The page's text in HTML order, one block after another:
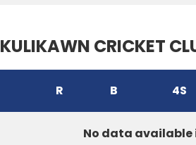
KULIKAWN CRICKET
R B 4S
No data available